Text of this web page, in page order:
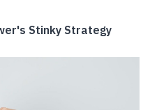
Stinky Strategy